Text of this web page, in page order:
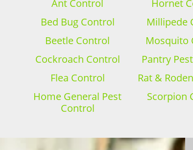
Ant Control
Bed Bug Control
Beetle Control
Cockroach Control
Flea Control
Home General Pest
Control
Hornet
Millipede
Mosquito
Pantry
Rat &
Scorpion